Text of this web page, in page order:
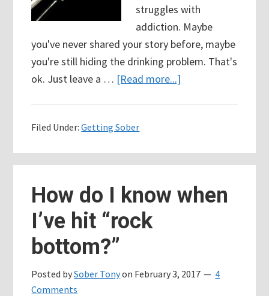
struggles with
addiction. Maybe
you've never shared your story before, maybe
you're still hiding the drinking problem. That's
ok. Just leave a … [Read more...]
We
to
Filed Under:Getting Sober
How do I know when
I’ve hit “rock
bottom?”
Posted bySober Tonyon February 3, 2017
4
Comments